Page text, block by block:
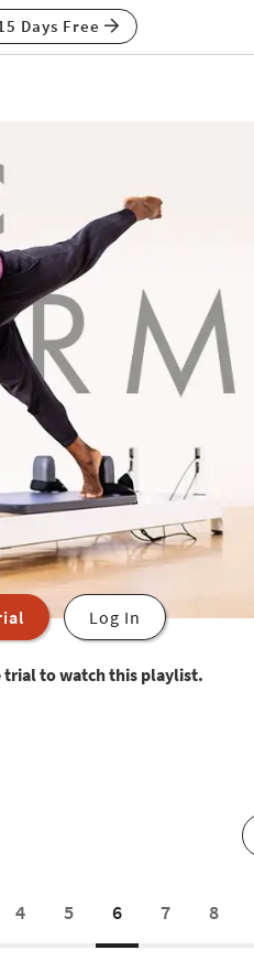
Days Free
Log In
trial to watch this playlist.
4 5 6 7 8